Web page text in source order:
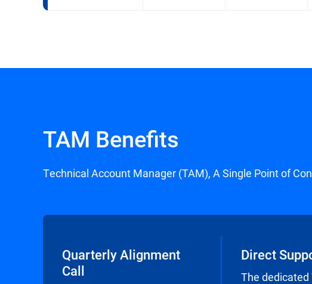
TAM Benefits
Technical Account Manager (TAM), A Single Point of
Quarterly Alignment
Call
Direct
The dedicated